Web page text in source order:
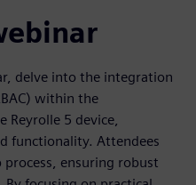
delve into the integration
within the
Reyrolle 5 device,
functionality. Attendees
ensuring robust